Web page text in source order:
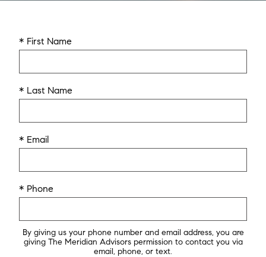
* First Name
* Last Name
* Email
* Phone
By giving us your phone number and email address, you are
giving The Meridian Advisors permission to contact you via
email, phone, or text.